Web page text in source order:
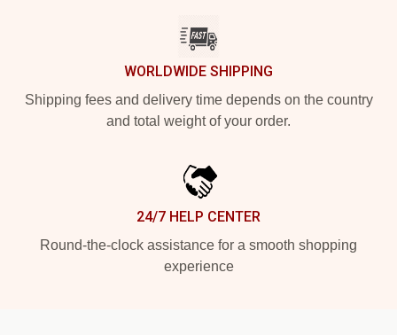
WORLDWIDE SHIPPING
Shipping fees and delivery time depends on the country
and total weight of your order.
24/7 HELP CENTER
Round-the-clock assistance for a smooth shopping
experience